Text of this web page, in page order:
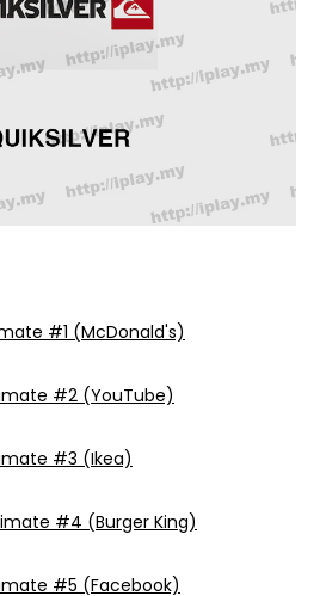
#1 (McDonald's)
#2 (YouTube)
#3 (Ikea)
#4 (Burger King)
#5 (Facebook)